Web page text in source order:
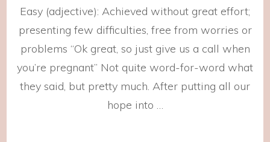
Not
Easy
Easy (adjective): Achieved without great effort;
presenting few difficulties, free from worries or
problems “Ok great, so just give us a call when
you’re pregnant” Not quite word-for-word what
they said, but pretty much. After putting all our
hope into …